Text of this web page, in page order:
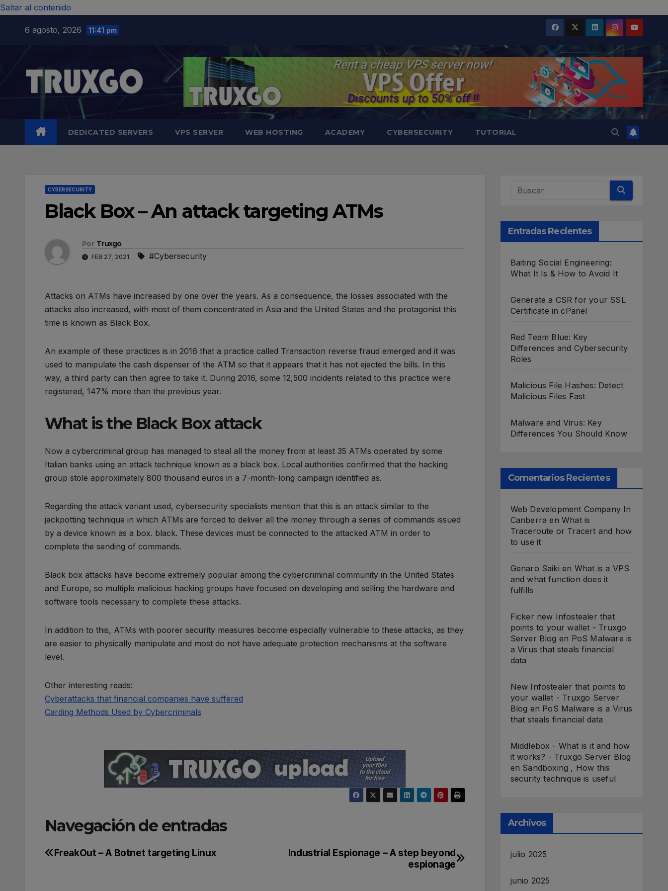
Saltar al contenido
6 agosto, 2026 11:41 pm
DEDICATED SERVERS VPS SERVER WEB HOSTING ACADEMY CYBERSECURITY TUTORIAL
CYBERSECURITY
Black Box – An attack targeting ATMs
Por Truxgo
FEB 27, 2021 #Cybersecurity
Attacks on ATMs have increased by one over the years. As a consequence, the losses associated with the
attacks also increased, with most of them concentrated in Asia and the United States and the protagonist this
time is known as Black Box.
An example of these practices is in 2016 that a practice called Transaction reverse fraud emerged and it was
used to manipulate the cash dispenser of the ATM so that it appears that it has not ejected the bills. In this
way, a third party can then agree to take it. During 2016, some 12,500 incidents related to this practice were
registered, 147% more than the previous year.
What is the Black Box attack
Now a cybercriminal group has managed to steal all the money from at least 35 ATMs operated by some
Italian banks using an attack technique known as a black box. Local authorities confirmed that the hacking
group stole approximately 800 thousand euros in a 7-month-long campaign identified as.
Regarding the attack variant used, cybersecurity specialists mention that this is an attack similar to the
jackpotting technique in which ATMs are forced to deliver all the money through a series of commands issued
by a device known as a box. black. These devices must be connected to the attacked ATM in order to
complete the sending of commands.
Black box attacks have become extremely popular among the cybercriminal community in the United States
and Europe, so multiple malicious hacking groups have focused on developing and selling the hardware and
software tools necessary to complete these attacks.
In addition to this, ATMs with poorer security measures become especially vulnerable to these attacks, as they
are easier to physically manipulate and most do not have adequate protection mechanisms at the software
level.
Other interesting reads:
Cyber​​attacks that financial companies have suffered
Carding Methods Used by Cybercriminals
Navegación de entradas
Industrial Espionage – A step beyond
espionage
FreakOut – A Botnet targeting Linux
Entradas Recientes
Baiting Social Engineering:
What It Is & How to Avoid It
Generate a CSR for your SSL
Certificate in cPanel
Red Team Blue: Key
Differences and Cybersecurity
Roles
Malicious File Hashes: Detect
Malicious Files Fast
Malware and Virus: Key
Differences You Should Know
Comentarios Recientes
Web Development Company In
Canberra en What is
Traceroute or Tracert and how
to use it
Genaro Saiki en What is a VPS
and what function does it
fulfills
Ficker new Infostealer that
points to your wallet - Truxgo
Server Blog en PoS Malware is
a Virus that steals financial
data
New Infostealer that points to
your wallet - Truxgo Server
Blog en PoS Malware is a Virus
that steals financial data
Middlebox - What is it and how
it works? - Truxgo Server Blog
en Sandboxing , How this
security technique is useful
Archivos
julio 2025
junio 2025